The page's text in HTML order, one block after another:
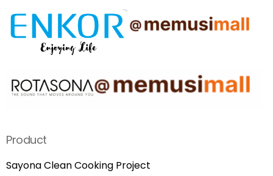
Product
Sayona Clean Cooking Project